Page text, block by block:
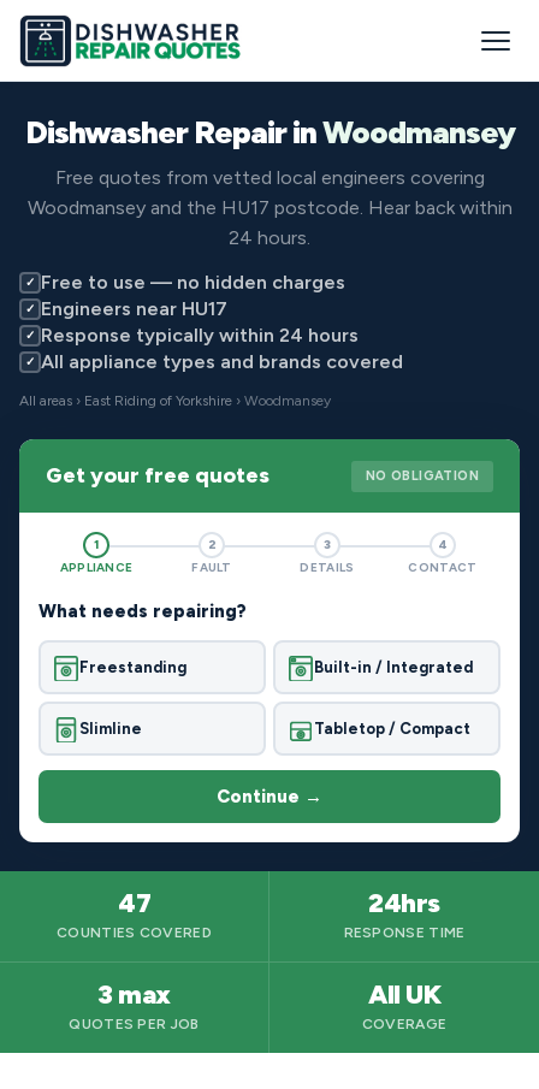
Dishwasher Repair inWoodmansey
Free quotes from vetted local engineers covering
Woodmansey and the HU17 postcode. Hear back within
24 hours.
✓ Free to use — no hidden charges
✓ Engineers near HU17
✓ Response typically within 24 hours
✓ All appliance types and brands covered
All areas › East Riding of Yorkshire › Woodmansey
Get your free quotes NO OBLIGATION
1
APPLIANCE
2
FAULT
3
DETAILS
4
CONTACT
What needs repairing?
Freestanding Built-in / Integrated
Slimline Tabletop / Compact
Continue →
47
COUNTIES COVERED
24hrs
RESPONSE TIME
3 max
QUOTES PER JOB
All UK
COVERAGE